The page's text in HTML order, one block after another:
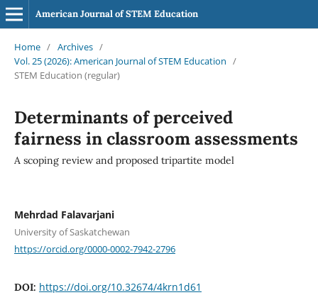
American Journal of STEM Education
Home / Archives /
Vol. 25 (2026): American Journal of STEM Education /
STEM Education (regular)
Determinants of perceived
fairness in classroom assessments
A scoping review and proposed tripartite model
Mehrdad Falavarjani
University of Saskatchewan
https://orcid.org/0000-0002-7942-2796
DOI: https://doi.org/10.32674/4krn1d61